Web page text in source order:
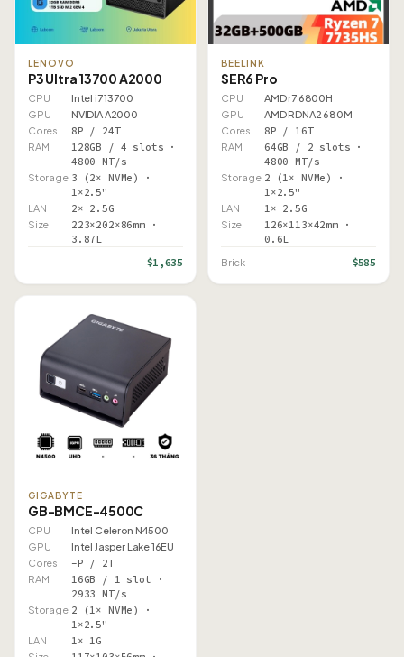
LENOVO
P3 Ultra 13700 A2000
CPU
Intel i7 13700
GPU
NVIDIA A2000
Cores
8P / 24T
RAM
128GB / 4 slots ·
4800 MT/s
Storage 3 (2× NVMe) ·
1×2.5"
LAN 2× 2.5G
Size
223×202×86mm ·
3.87L
$1,635
BEELINK
SER6 Pro
CPU
AMD r7 6800H
GPU
AMD RDNA2 680M
Cores
8P / 16T
RAM
64GB / 2 slots ·
4800 MT/s
Storage 2 (1× NVMe) ·
1×2.5"
LAN 1× 2.5G
Size
126×113×42mm ·
0.6L
Brick $585
GIGABYTE
GB-BMCE-4500C
CPU
Intel Celeron N4500
GPU
Intel Jasper Lake 16EU
Cores
–P / 2T
RAM
16GB / 1 slot ·
2933 MT/s
Storage 2 (1× NVMe) ·
1×2.5"
LAN 1× 1G